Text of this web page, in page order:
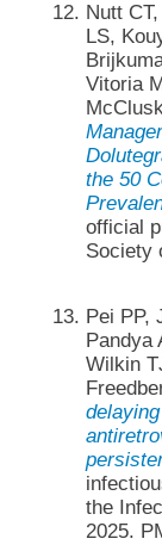
Nutt
LS,
Vitoria
the 50
official
Society
Pei PP,
Pandya
Wilkin
the
2025.